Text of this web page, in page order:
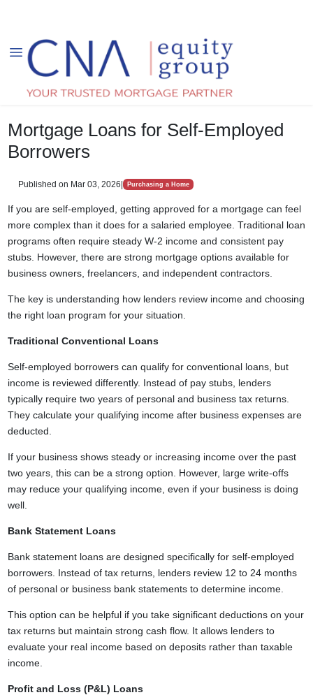
Mortgage Loans for Self-Employed
Borrowers
Published on Mar 03, 2026 Purchasing a Home
If you are self-employed, getting approved for a mortgage can feel
more complex than it does for a salaried employee. Traditional loan
programs often require steady W-2 income and consistent pay
stubs. However, there are strong mortgage options available for
business owners, freelancers, and independent contractors.
The key is understanding how lenders review income and choosing
the right loan program for your situation.
Traditional Conventional Loans
Self-employed borrowers can qualify for conventional loans, but
income is reviewed differently. Instead of pay stubs, lenders
typically require two years of personal and business tax returns.
They calculate your qualifying income after business expenses are
deducted.
If your business shows steady or increasing income over the past
two years, this can be a strong option. However, large write-offs
may reduce your qualifying income, even if your business is doing
well.
Bank Statement Loans
Bank statement loans are designed specifically for self-employed
borrowers. Instead of tax returns, lenders review 12 to 24 months
of personal or business bank statements to determine income.
This option can be helpful if you take significant deductions on your
tax returns but maintain strong cash flow. It allows lenders to
evaluate your real income based on deposits rather than taxable
income.
Profit and Loss (P&L) Loans